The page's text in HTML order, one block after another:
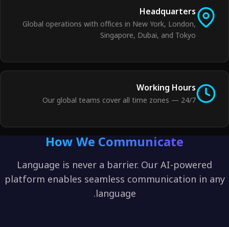
Headquarters
Global operations with offices in New York, London,
Singapore, Dubai, and Tokyo
Working Hours
24/7 — Our global teams cover all time zones
How We Communicate
Language is never a barrier. Our AI-powered
platform enables seamless communication in any
language.